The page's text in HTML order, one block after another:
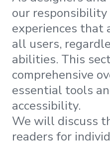
our
experiences that
all users,
abilities. This
comprehensive
essential tools
accessibility.
We will discuss
readers for